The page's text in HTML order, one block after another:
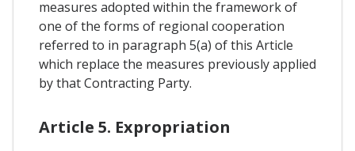
measures adopted within the framework of
one of the forms of regional cooperation
referred to in paragraph 5(a) of this Article
which replace the measures previously applied
by that Contracting Party.
Article 5. Expropriation